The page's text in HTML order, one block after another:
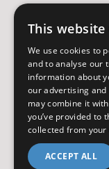
This website
We use cookies to
and to analyse our
information about
our advertising
may combine it
you’ve provided to
collected from
ACCEPT ALL